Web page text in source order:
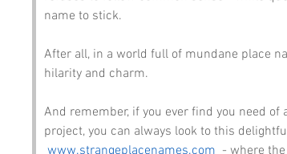
name to stick.
After all, in a world full of mundane place
hilarity and charm.
And remember, if you ever find you need
project, you can always look to this
www.strangeplacenames.com - where